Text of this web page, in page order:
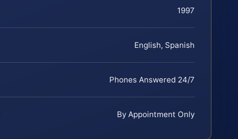
1997
English, Spanish
Phones Answered 24/7
By Appointment Only